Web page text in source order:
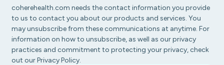
coherehealth.com needs the contact information you provide
to us to contact you about our products and services. You
may unsubscribe from these communications at anytime. For
information on how to unsubscribe, as well as our privacy
practices and commitment to protecting your privacy, check
out our Privacy Policy.